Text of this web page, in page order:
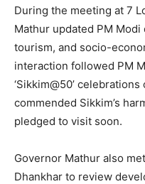
During the meeting at 7
Mathur updated PM
tourism, and socio-
interaction followed PM
‘Sikkim@50’
commended Sikkim’s
pledged to visit soon.
Governor Mathur also
Dhankhar to review